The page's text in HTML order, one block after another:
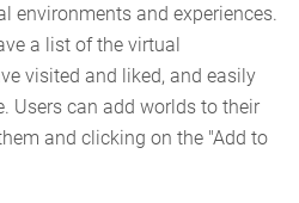
environments and experiences.
a list of the virtual
visited and liked, and easily
Users can add worlds to their
and clicking on the "Add to